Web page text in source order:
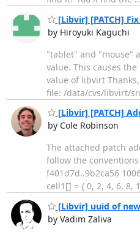
[Libvir] [PATCH]
by Hiroyuki Kaguchi
"tablet" and "mouse"
value. This causes
value of libvirt Thanks,
file: /data/cvs/libvirt/
[Libvir] [PATCH]
by Cole Robinson
The attached patch
follow the
f401d7d..9b2ca56
cell1[] = { 0, 2, 4, 6, 8,
[Libvir] uuid of
by Vadim Zaliva